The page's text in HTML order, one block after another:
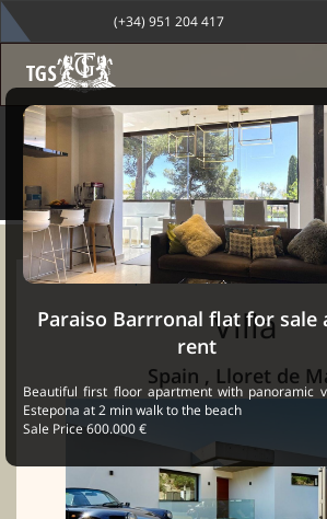
(+34) 951 204 417
Villa for rent in
Sale Marbella → Properties → Villa for rent in costa brava
Villa
Spain , Lloret de
Paraiso Barrronal flat for sale
rent
Beautiful first floor apartment with panoramic
Estepona at 2 min walk to the beach
Sale Price 600.000 €